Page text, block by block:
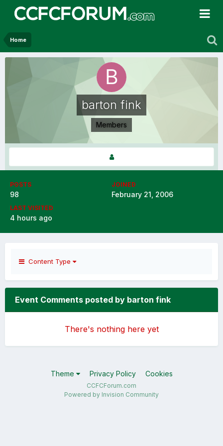
Home
barton fink
Members
POSTS
98
JOINED
February 21, 2006
LAST VISITED
4 hours ago
Content Type
Event Comments posted by barton fink
There's nothing here yet
Theme Privacy Policy Cookies
CCFCForum.com
Powered by Invision Community